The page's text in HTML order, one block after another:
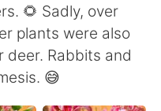
🌻 Sadly, over
plants were also
Rabbits and
😅